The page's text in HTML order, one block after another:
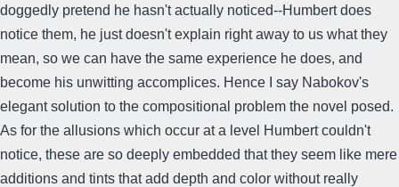
doggedly pretend he hasn't actually noticed--Humbert does
notice them, he just doesn't explain right away to us what they
mean, so we can have the same experience he does, and
become his unwitting accomplices. Hence I say Nabokov's
elegant solution to the compositional problem the novel posed.
As for the allusions which occur at a level Humbert couldn't
notice, these are so deeply embedded that they seem like mere
additions and tints that add depth and color without really